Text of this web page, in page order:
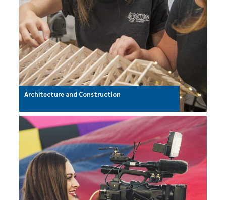
Architecture and Construction